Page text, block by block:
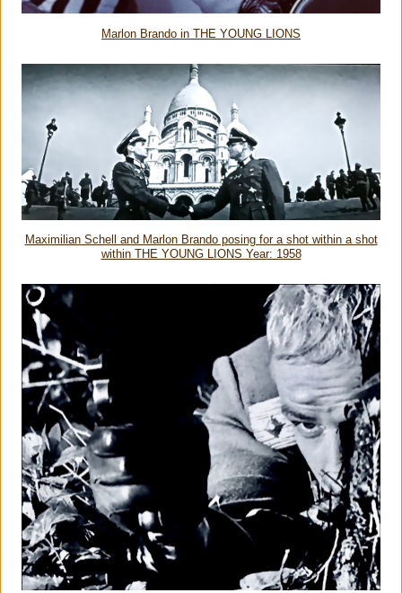
Marlon Brando in THE YOUNG LIONS
Maximilian Schell and Marlon Brando posing for a shot within a shot
within THE YOUNG LIONS Year: 1958